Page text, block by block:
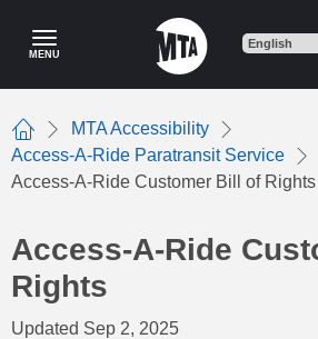
content
MENU
Home
MTA Accessibility
Access-A-Ride Paratransit Service
Access-A-Ride Customer Bill of Rights
Access-A-Ride
Rights
Updated Sep 2, 2025